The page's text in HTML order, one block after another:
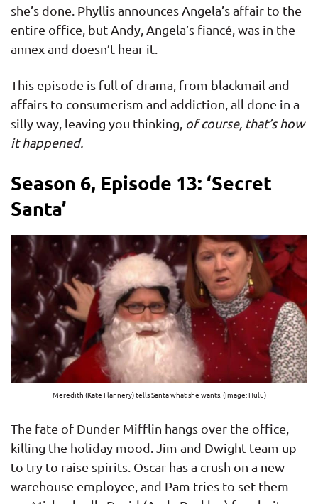
she’s done. Phyllis announces Angela’s affair to the
entire office, but Andy, Angela’s fiancé, was in the
annex and doesn’t hear it.
This episode is full of drama, from blackmail and
affairs to consumerism and addiction, all done in a
silly way, leaving you thinking, of course, that’s how
it happened.
Season 6, Episode 13: ‘Secret
Santa’
Meredith (Kate Flannery) tells Santa what she wants. (Image: Hulu)
The fate of Dunder Mifflin hangs over the office,
killing the holiday mood. Jim and Dwight team up
to try to raise spirits. Oscar has a crush on a new
warehouse employee, and Pam tries to set them